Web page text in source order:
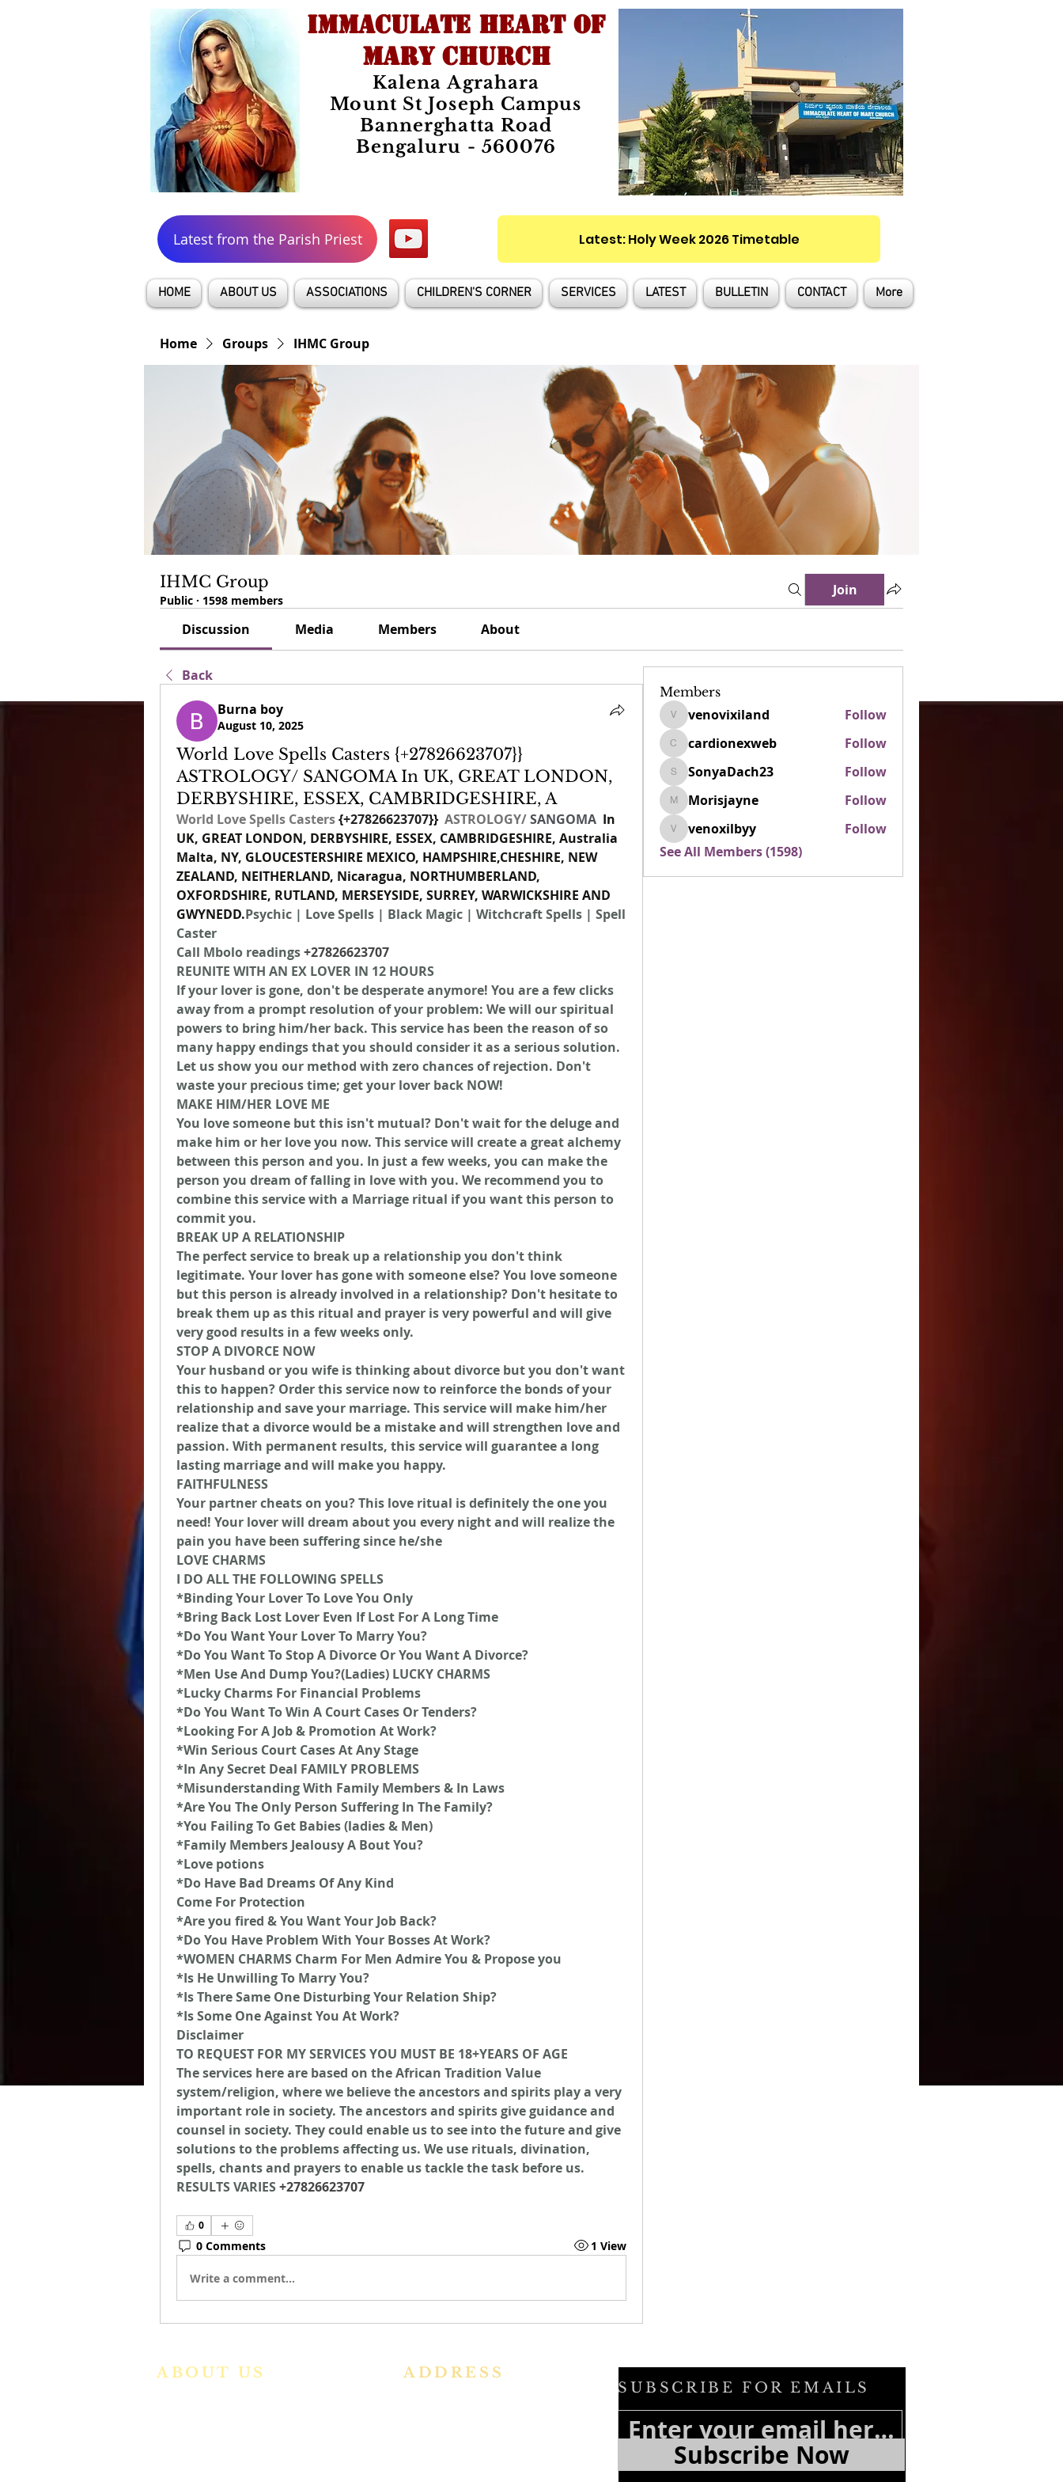
IMMACULATE HEART OF
MARY CHURCH
Kalena Agrahara
Mount St Joseph Campus
Bannerghatta Road
Bengaluru - 560076
Latest from the Parish Priest Latest: Holy Week 2026 Timetable
HOME ABOUT US ASSOCIATIONS CHILDREN'S CORNER SERVICES LATEST BULLETIN CONTACT More
Home Groups IHMC Group
IHMC Group
Public · 1598 members
Join
Discussion Media Members About
Back
Burna boy
August 10, 2025
World Love Spells Casters {+27826623707}}
ASTROLOGY/ SANGOMA In UK, GREAT LONDON,
DERBYSHIRE, ESSEX, CAMBRIDGESHIRE, A
World Love Spells Casters {+27826623707}} ASTROLOGY/SANGOMA In
UK, GREAT LONDON, DERBYSHIRE, ESSEX, CAMBRIDGESHIRE, Australia
Malta, NY, GLOUCESTERSHIRE MEXICO, HAMPSHIRE,CHESHIRE, NEW
ZEALAND, NEITHERLAND, Nicaragua, NORTHUMBERLAND,
OXFORDSHIRE, RUTLAND, MERSEYSIDE, SURREY, WARWICKSHIRE AND
GWYNEDD.Psychic | Love Spells | Black Magic | Witchcraft Spells | Spell
Caster
Call Mbolo readings +27826623707
REUNITE WITH AN EX LOVER IN 12 HOURS
If your lover is gone, don't be desperate anymore! You are a few clicks
away from a prompt resolution of your problem: We will our spiritual
powers to bring him/her back. This service has been the reason of so
many happy endings that you should consider it as a serious solution.
Let us show you our method with zero chances of rejection. Don't
waste your precious time; get your lover back NOW!
MAKE HIM/HER LOVE ME
You love someone but this isn't mutual? Don't wait for the deluge and
make him or her love you now. This service will create a great alchemy
between this person and you. In just a few weeks, you can make the
person you dream of falling in love with you. We recommend you to
combine this service with a Marriage ritual if you want this person to
commit you.
BREAK UP A RELATIONSHIP
The perfect service to break up a relationship you don't think
legitimate. Your lover has gone with someone else? You love someone
but this person is already involved in a relationship? Don't hesitate to
break them up as this ritual and prayer is very powerful and will give
very good results in a few weeks only.
STOP A DIVORCE NOW
Your husband or you wife is thinking about divorce but you don't want
this to happen? Order this service now to reinforce the bonds of your
relationship and save your marriage. This service will make him/her
realize that a divorce would be a mistake and will strengthen love and
passion. With permanent results, this service will guarantee a long
lasting marriage and will make you happy.
FAITHFULNESS
Your partner cheats on you? This love ritual is definitely the one you
need! Your lover will dream about you every night and will realize the
pain you have been suffering since he/she
LOVE CHARMS
I DO ALL THE FOLLOWING SPELLS
*Binding Your Lover To Love You Only
*Bring Back Lost Lover Even If Lost For A Long Time
*Do You Want Your Lover To Marry You?
*Do You Want To Stop A Divorce Or You Want A Divorce?
*Men Use And Dump You?(Ladies) LUCKY CHARMS
*Lucky Charms For Financial Problems
*Do You Want To Win A Court Cases Or Tenders?
*Looking For A Job & Promotion At Work?
*Win Serious Court Cases At Any Stage
*In Any Secret Deal FAMILY PROBLEMS
*Misunderstanding With Family Members & In Laws
*Are You The Only Person Suffering In The Family?
*You Failing To Get Babies (ladies & Men)
*Family Members Jealousy A Bout You?
*Love potions
*Do Have Bad Dreams Of Any Kind
Come For Protection
*Are you fired & You Want Your Job Back?
*Do You Have Problem With Your Bosses At Work?
*WOMEN CHARMS Charm For Men Admire You & Propose you
*Is He Unwilling To Marry You?
*Is There Same One Disturbing Your Relation Ship?
*Is Some One Against You At Work?
Disclaimer
TO REQUEST FOR MY SERVICES YOU MUST BE 18+YEARS OF AGE
The services here are based on the African Tradition Value
system/religion, where we believe the ancestors and spirits play a very
important role in society. The ancestors and spirits give guidance and
counsel in society. They could enable us to see into the future and give
solutions to the problems affecting us. We use rituals, divination,
spells, chants and prayers to enable us tackle the task before us.
RESULTS VARIES +27826623707
0
0 Comments 1 View
Write a comment...
Members
venovixiland
venovixiland Follow
cardionexweb
cardionexweb Follow
SonyaDach23
SonyaDach23 Follow
Morisjayne
Morisjayne Follow
venoxilbyy
venoxilbyy
Follow
See All Members (1598)
ABOUT US
ADDRESS
SUBSCRIBE FOR EMAILS
Subscribe Now